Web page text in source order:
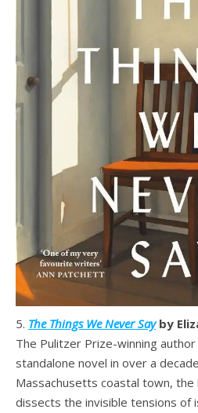
5. The Things We Never Sayby
The Pulitzer Prize-winning
standalone novel in over a
Massachusetts coastal town,
dissects the invisible tensions of